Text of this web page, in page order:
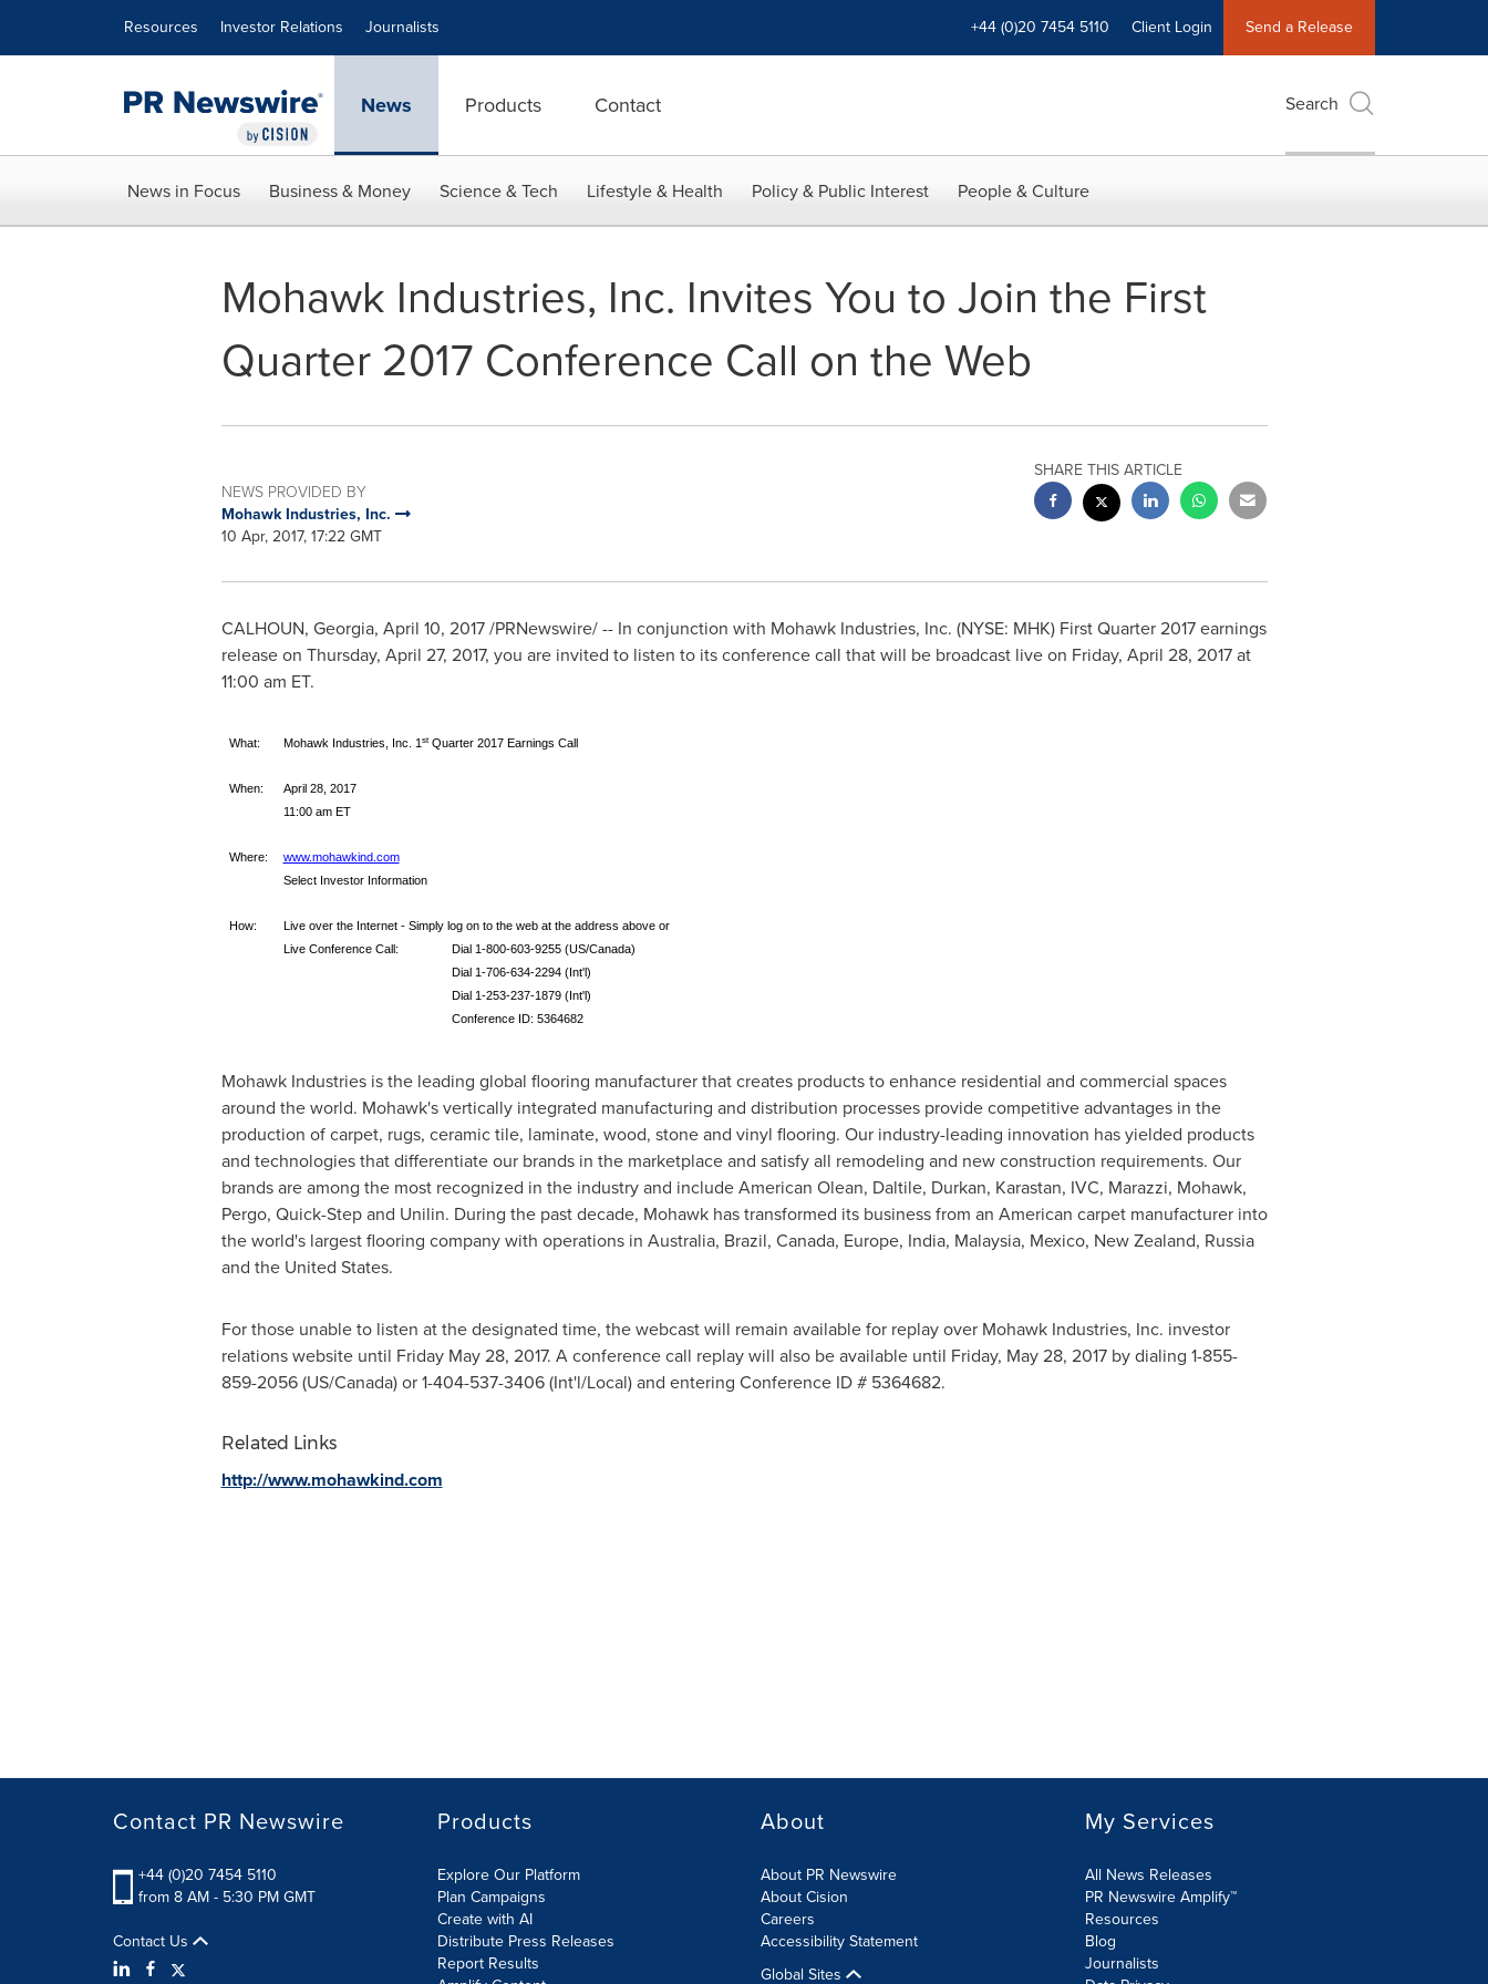
Resources Investor Relations Journalists +44 (0)20 7454 5110 Client Login Send a Release
News Products Contact Search
News in Focus Business & Money Science & Tech Lifestyle & Health Policy & Public Interest People & Culture
Mohawk Industries, Inc. Invites You to Join the First
Quarter 2017 Conference Call on the Web
NEWS PROVIDED BY
Mohawk Industries, Inc.
10 Apr, 2017, 17:22 GMT
SHARE THIS ARTICLE
CALHOUN, Georgia, April 10, 2017/PRNewswire/ -- In conjunction with Mohawk Industries, Inc. (NYSE: MHK) First Quarter 2017 earnings
release on Thursday, April 27, 2017, you are invited to listen to its conference call that will be broadcast live on Friday, April 28, 2017at
11:00 am ET.
What: Mohawk Industries, Inc. 1 stQuarter 2017 Earnings Call
When:
April 28, 2017
11:00 am ET
Where:
www.mohawkind.com
Select Investor Information
How:
Live over the Internet - Simply log on to the web at the address above or
Live Conference Call:
Dial 1-800-603-9255 (US/Canada)
Dial 1-706-634-2294 (Int'l)
Dial 1-253-237-1879 (Int'l)
Conference ID: 5364682
Mohawk Industries is the leading global flooring manufacturer that creates products to enhance residential and commercial spaces
around the world. Mohawk's vertically integrated manufacturing and distribution processes provide competitive advantages in the
production of carpet, rugs, ceramic tile, laminate, wood, stone and vinyl flooring. Our industry-leading innovation has yielded products
and technologies that differentiate our brands in the marketplace and satisfy all remodeling and new construction requirements. Our
brands are among the most recognized in the industry and include American Olean, Daltile, Durkan, Karastan, IVC, Marazzi, Mohawk,
Pergo, Quick-Step and Unilin. During the past decade, Mohawk has transformed its business from an American carpet manufacturer into
the world's largest flooring company with operations in Australia, Brazil, Canada, Europe, India, Malaysia, Mexico, New Zealand, Russia
and the United States.
For those unable to listen at the designated time, the webcast will remain available for replay over Mohawk Industries, Inc. investor
relations website until Friday May 28, 2017. A conference call replay will also be available until Friday, May 28, 2017by dialing 1-855-
859-2056 (US/Canada) or 1-404-537-3406 (Int'l/Local) and entering Conference ID # 5364682.
Related Links
http://www.mohawkind.com
Contact PR Newswire
+44 (0)20 7454 5110
from 8 AM - 5:30 PM GMT
Contact Us
Products
Explore Our Platform
Plan Campaigns
Create with AI
Distribute Press Releases
Report Results
About
About PR Newswire
About Cision
Careers
Accessibility Statement
Global Sites
My Services
All News Releases
PR Newswire Amplify™
Resources
Blog
Journalists